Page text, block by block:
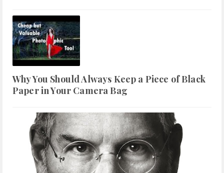
Why You Should Always Keep a Piece of Black
Paper in Your Camera Bag